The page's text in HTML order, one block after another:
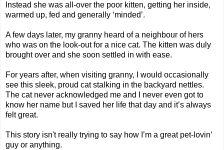
Instead she was all-over the poor kitten, getting her inside,
warmed up, fed and generally ‘minded’.
A few days later, my granny heard of a neighbour of hers
who was on the look-out for a nice cat. The kitten was duly
brought over and she soon settled in with ease.
For years after, when visiting granny, I would occasionally
see this sleek, proud cat stalking in the backyard nettles.
The cat never acknowledged me and I never even got to
know her name but I saved her life that day and it’s always
felt great.
This story isn't really trying to say how I’m a great pet-lovin’
guy or anything.